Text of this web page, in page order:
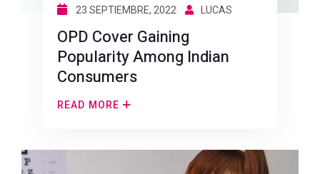
23 SEPTIEMBRE, 2022 LUCAS
OPD Cover Gaining
Popularity Among Indian
Consumers
READ MORE